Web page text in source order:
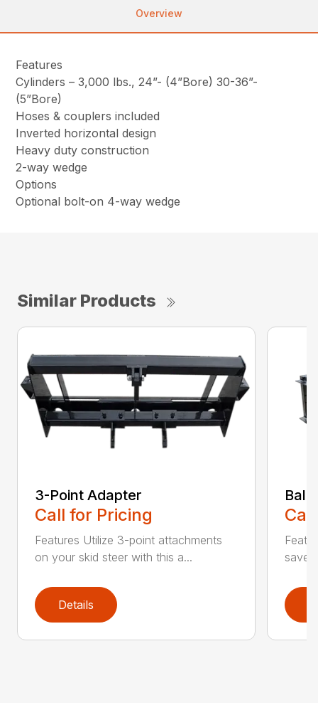
Overview
Features
Cylinders – 3,000 lbs., 24”- (4”Bore) 30-36”-
(5”Bore)
Hoses & couplers included
Inverted horizontal design
Heavy duty construction
2-way wedge
Options
Optional bolt-on 4-way wedge
Similar Products
3-Point Adapter
Call for Pricing
Features Utilize 3-point attachments
on your skid steer with this a...
Details
saver